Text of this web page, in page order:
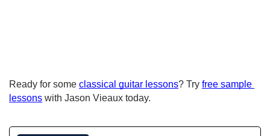
Ready for some classical guitar lessons? Try free sample
lessons with Jason Vieaux today.